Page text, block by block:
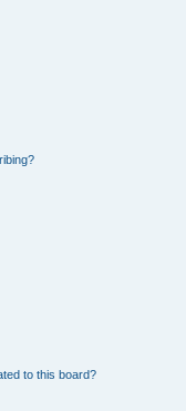
to this board?